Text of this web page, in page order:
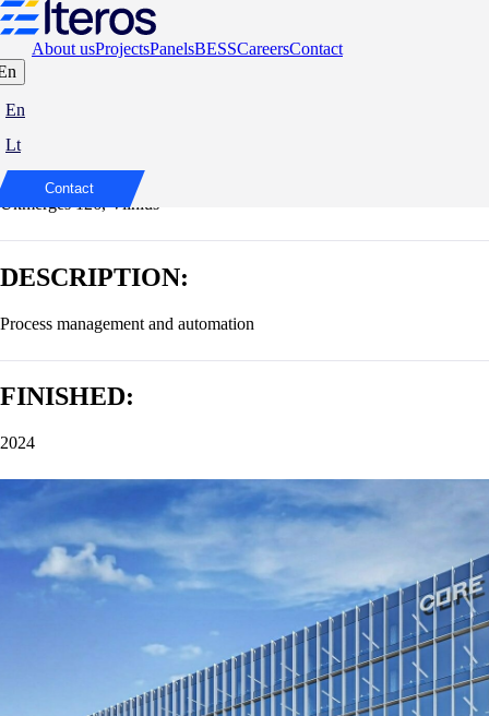
About usProjectsPanelsBESSCareersContact
En
Lt
Contact
Business centre U126
ADDRESS:
Ukmergės 126, Vilnius
DESCRIPTION:
Process management and automation
FINISHED:
2024